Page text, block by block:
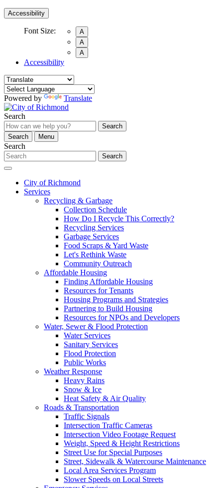
Accessibility
Font Size:
A
A
A
Accessibility
Powered by Translate
Search
Search
Search
Menu
Search
Search
City of Richmond
Services
Recycling & Garbage
Collection Schedule
How Do I Recycle This Correctly?
Recycling Services
Garbage Services
Food Scraps & Yard Waste
Let's Rethink Waste
Community Outreach
Affordable Housing
Finding Affordable Housing
Resources for Tenants
Housing Programs and Strategies
Partnering to Build Housing
Resources for NPOs and Developers
Water, Sewer & Flood Protection
Water Services
Sanitary Services
Flood Protection
Public Works
Weather Response
Heavy Rains
Snow & Ice
Heat Safety & Air Quality
Roads & Transportation
Traffic Signals
Intersection Traffic Cameras
Intersection Video Footage Request
Weight, Speed & Height Restrictions
Street Use for Special Purposes
Street, Sidewalk & Watercourse Maintenance
Local Area Services Program
Slower Speeds on Local Streets